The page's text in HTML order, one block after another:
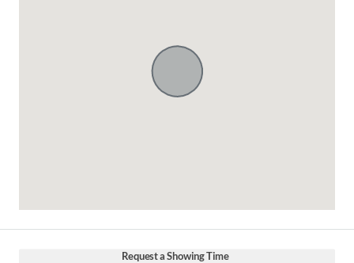
Request a Showing Time